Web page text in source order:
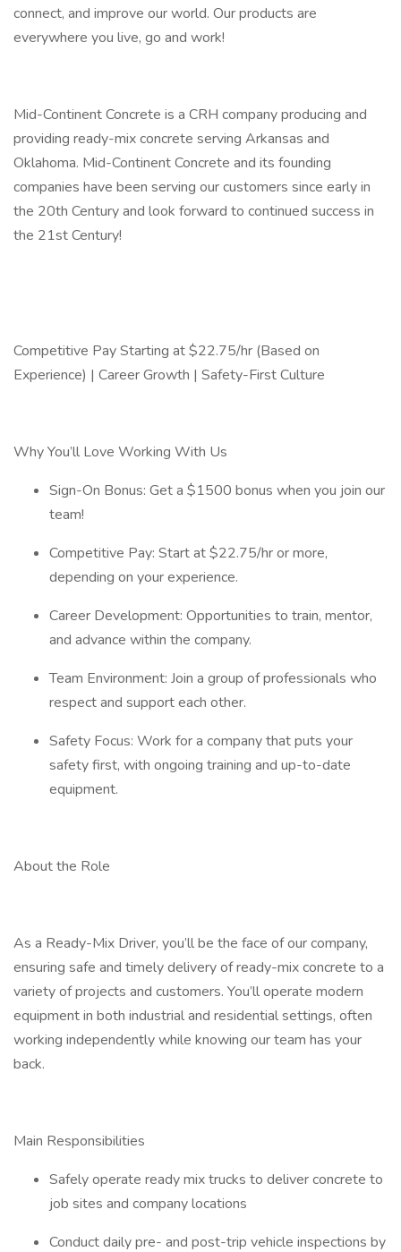
connect, and improve our world. Our products are
everywhere you live, go and work!
Mid-Continent Concrete is a CRH company producing and
providing ready-mix concrete serving Arkansas and
Oklahoma. Mid-Continent Concrete and its founding
companies have been serving our customers since early in
the 20th Century and look forward to continued success in
the 21st Century!
Competitive Pay Starting at $22.75/hr (Based on
Experience) | Career Growth | Safety-First Culture
Why You’ll Love Working With Us
Sign-On Bonus: Get a $1500 bonus when you join our
team!
Competitive Pay: Start at $22.75/hr or more,
depending on your experience.
Career Development: Opportunities to train, mentor,
and advance within the company.
Team Environment: Join a group of professionals who
respect and support each other.
Safety Focus: Work for a company that puts your
safety first, with ongoing training and up-to-date
equipment.
About the Role
As a Ready-Mix Driver, you’ll be the face of our company,
ensuring safe and timely delivery of ready-mix concrete to a
variety of projects and customers. You’ll operate modern
equipment in both industrial and residential settings, often
working independently while knowing our team has your
back.
Main Responsibilities
Safely operate ready mix trucks to deliver concrete to
job sites and company locations
Conduct daily pre- and post-trip vehicle inspections by